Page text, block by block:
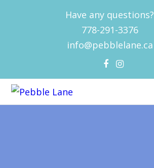
Have any questions?
778-291-3376
info@pebblelane.ca